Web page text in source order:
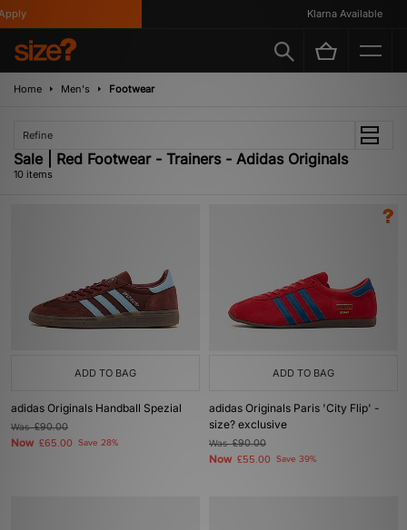
Klarna Available
Home Men's Footwear
Refine
Sale | Red Footwear - Trainers - Adidas Originals
10 items
ADD TO BAG
adidas Originals Handball Spezial
Was£90.00
Now £65.00 Save 28%
ADD TO BAG
adidas Originals Paris 'City Flip' -
size? exclusive
Was£90.00
Now £55.00 Save 39%